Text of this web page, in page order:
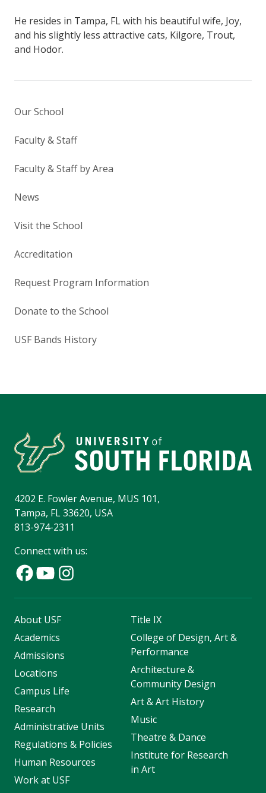
He resides in Tampa, FL with his beautiful wife, Joy,
and his slightly less attractive cats, Kilgore, Trout,
and Hodor.
Our School
Faculty & Staff
Faculty & Staff by Area
News
Visit the School
Accreditation
Request Program Information
Donate to the School
USF Bands History
4202 E. Fowler Avenue, MUS 101,
Tampa, FL 33620, USA
813-974-2311
Connect with us:
About USF
Academics
Admissions
Locations
Campus Life
Research
Administrative Units
Regulations & Policies
Human Resources
Work at USF
Title IX
College of Design, Art &
Performance
Architecture &
Community Design
Art & Art History
Music
Theatre & Dance
Institute for Research
in Art